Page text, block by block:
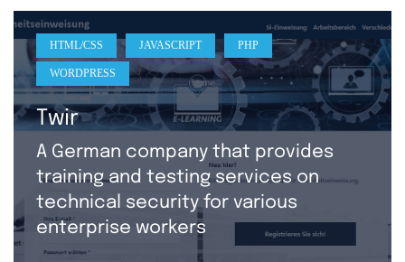
HTML/CSS JAVASCRIPT PHP
WORDPRESS
Twir
A German company that provides
training and testing services on
technical security for various
enterprise workers